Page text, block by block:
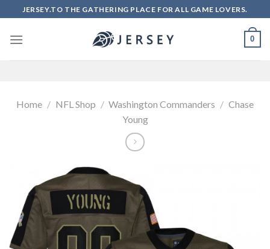
to
content
JERSEY.TO THE GATHERING PLACE FOR ALL GAME LOVERS.
0
Home / NFL Shop / Washington Commanders / Chase
Young